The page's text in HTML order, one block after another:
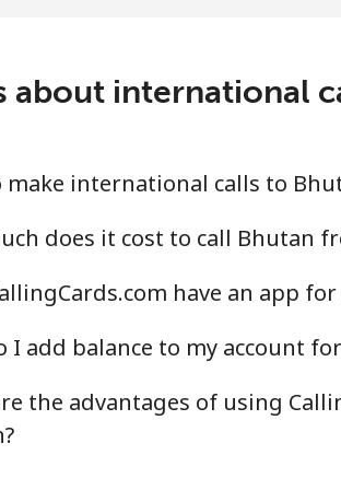
⁦38.9c⁩/min
⁦43.2c⁩/min
⁦68.2c⁩/min
⁦63.7c⁩/min
about international
make international calls to
does it cost to call Bhutan
have an app
I add balance to my account
the advantages of using